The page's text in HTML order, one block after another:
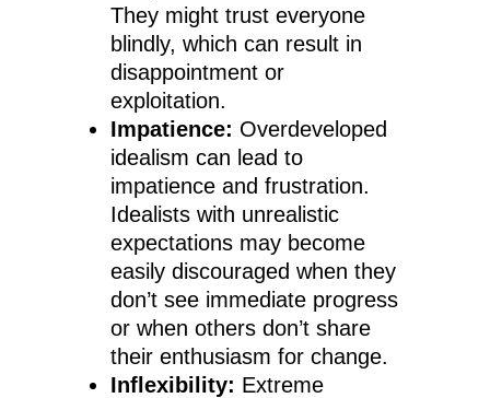
They might trust everyone
blindly, which can result in
disappointment or
exploitation.
Impatience: Overdeveloped
idealism can lead to
impatience and frustration.
Idealists with unrealistic
expectations may become
easily discouraged when they
don’t see immediate progress
or when others don’t share
their enthusiasm for change.
Inflexibility: Extreme